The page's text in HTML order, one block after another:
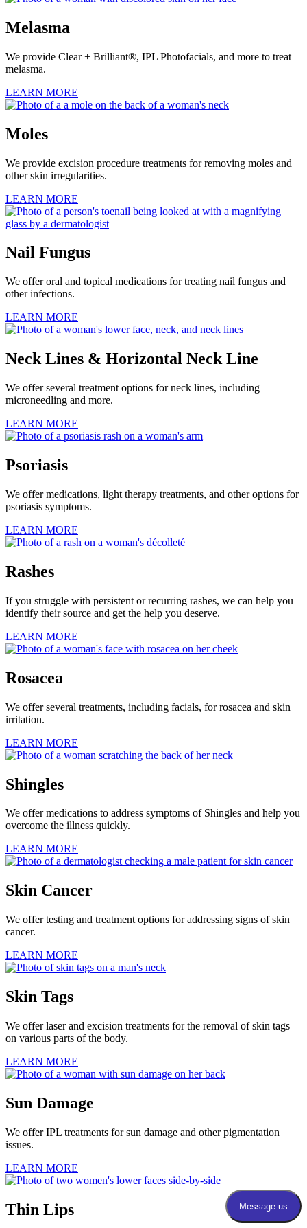
Melasma
We provide Clear + Brilliant®, IPL Photofacials, and more to treat
melasma.
LEARN MORE
Moles
We provide excision procedure treatments for removing moles and
other skin irregularities.
LEARN MORE
Nail Fungus
We offer oral and topical medications for treating nail fungus and
other infections.
LEARN MORE
Neck Lines & Horizontal Neck Line
We offer several treatment options for neck lines, including
microneedling and more.
LEARN MORE
Psoriasis
We offer medications, light therapy treatments, and other options for
psoriasis symptoms.
LEARN MORE
Rashes
If you struggle with persistent or recurring rashes, we can help you
identify their source and get the help you deserve.
LEARN MORE
Rosacea
We offer several treatments, including facials, for rosacea and skin
irritation.
LEARN MORE
Shingles
We offer medications to address symptoms of Shingles and help you
overcome the illness quickly.
LEARN MORE
Skin Cancer
We offer testing and treatment options for addressing signs of skin
cancer.
LEARN MORE
Skin Tags
We offer laser and excision treatments for the removal of skin tags
on various parts of the body.
LEARN MORE
Sun Damage
We offer IPL treatments for sun damage and other pigmentation
issues.
LEARN MORE
Thin Lips